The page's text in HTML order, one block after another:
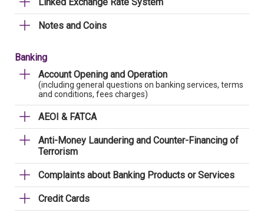
Notes and Coins
Banking
Account Opening and Operation
(including general questions on banking services, terms
and conditions, fees charges)
AEOI & FATCA
Anti-Money Laundering and Counter-Financing of
Terrorism
Complaints about Banking Products or Services
Credit Cards